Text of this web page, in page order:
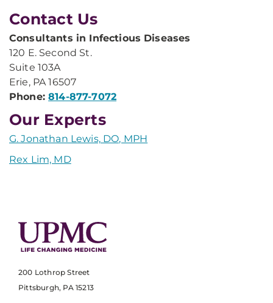
Contact Us
Consultants in Infectious Diseases
120 E. Second St.
Suite 103A
Erie, PA 16507
Phone:814-877-7072
Our Experts
G. Jonathan Lewis, DO, MPH
Rex Lim, MD
200 Lothrop Street
Pittsburgh, PA 15213